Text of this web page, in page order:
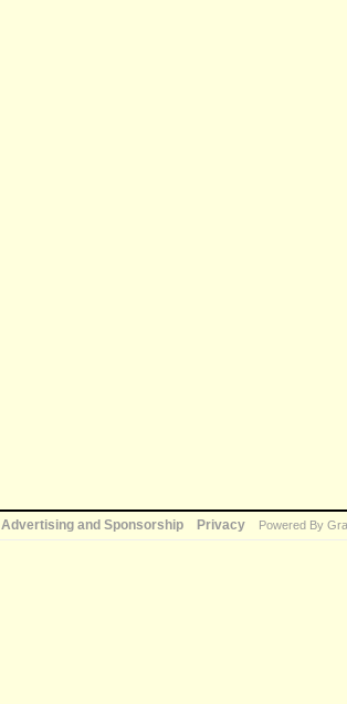
Advertising and Sponsorship Privacy Powered By